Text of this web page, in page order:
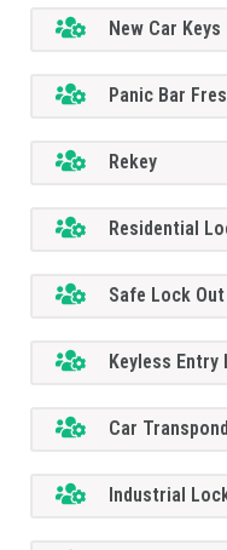
New Car Keys
Panic Bar
Rekey
Residential
Safe Lock Out
Keyless Entry
Car
Industrial